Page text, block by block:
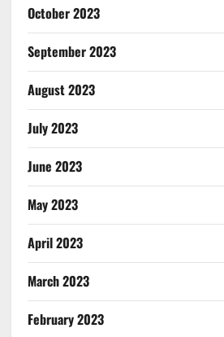
October 2023
September 2023
August 2023
July 2023
June 2023
May 2023
April 2023
March 2023
February 2023